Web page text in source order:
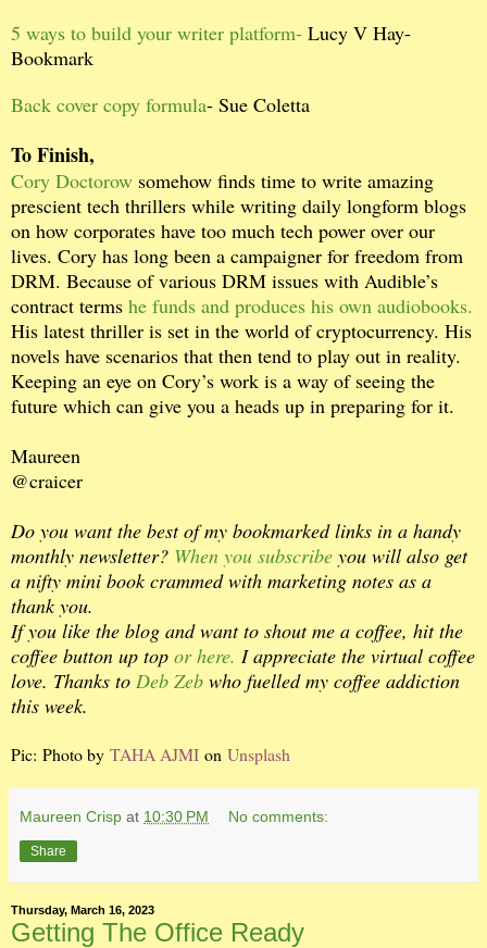
5 ways to build your writer platform- Lucy V Hay-
Bookmark
Back cover copy formula- Sue Coletta
To Finish,
Cory Doctorow somehow finds time to write amazing
prescient tech thrillers while writing daily longform blogs
on how corporates have too much tech power over our
lives. Cory has long been a campaigner for freedom from
DRM. Because of various DRM issues with Audible’s
contract terms he funds and produces his own audiobooks.
His latest thriller is set in the world of cryptocurrency. His
novels have scenarios that then tend to play out in reality.
Keeping an eye on Cory’s work is a way of seeing the
future which can give you a heads up in preparing for it.
Maureen
@craicer
Do you want the best of my bookmarked links in a handy
monthly newsletter? When you subscribe you will also get
a nifty mini book crammed with marketing notes as a
thank you.
If you like the blog and want to shout me a coffee, hit the
coffee button up top or here. I appreciate the virtual coffee
love. Thanks to Deb Zeb who fuelled my coffee addiction
this week.
Pic: Photo by TAHA AJMI on Unsplash
Maureen Crisp at 10:30 PM No comments:
Share
Thursday, March 16, 2023
Getting The Office Ready